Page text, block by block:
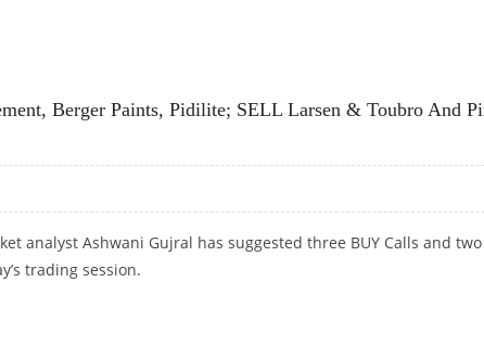
Berger Paints, Pidilite; SELL Larsen & Toubro And
analyst Ashwani Gujral has suggested three BUY Calls and two
trading session.